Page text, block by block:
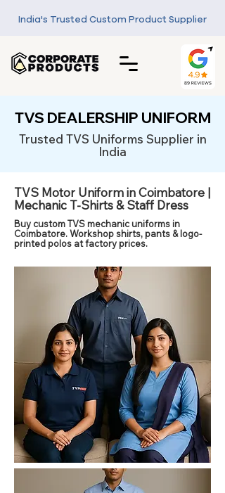
India's Trusted Custom Product Supplier
TVS DEALERSHIP UNIFORM
Trusted TVS Uniforms Supplier in
India
TVS Motor Uniform in Coimbatore |
Mechanic T-Shirts & Staff Dress
Buy custom TVS mechanic uniforms in
Coimbatore. Workshop shirts, pants & logo-
printed polos at factory prices.